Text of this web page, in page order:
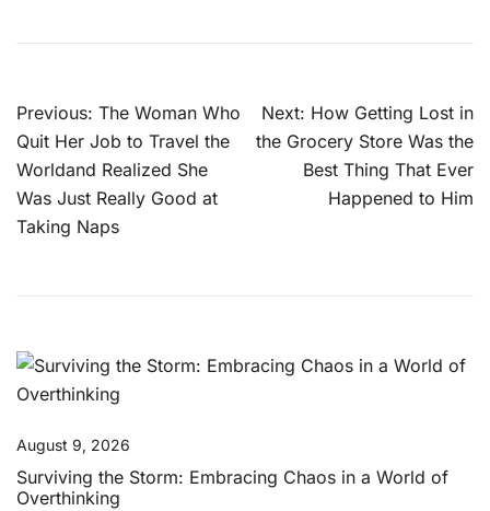
Post
navigation
Previous: The Woman Who
Quit Her Job to Travel the
Worldand Realized She
Was Just Really Good at
Taking Naps
Next: How Getting Lost in
the Grocery Store Was the
Best Thing That Ever
Happened to Him
August 9, 2026
Surviving the Storm: Embracing Chaos in a World of
Overthinking